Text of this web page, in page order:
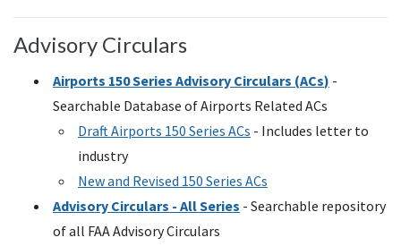
Advisory Circulars
Airports 150 Series Advisory Circulars (ACs) -
Searchable Database of Airports Related ACs
Draft Airports 150 Series ACs - Includes letter to
industry
New and Revised 150 Series ACs
Advisory Circulars - All Series - Searchable repository
of all FAAAdvisory Circulars